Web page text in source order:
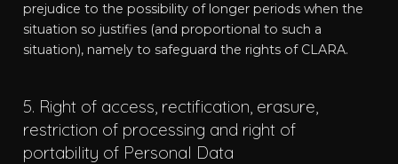
prejudice to the possibility of longer periods when the
situation so justifies (and proportional to such a
situation), namely to safeguard the rights of CLARA.
5. Right of access, rectification, erasure,
restriction of processing and right of
portability of Personal Data